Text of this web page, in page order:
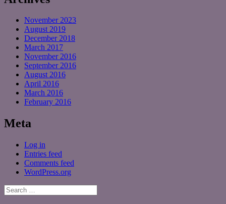
November 2023
August 2019
December 2018
March 2017
November 2016
September 2016
August 2016
April 2016
March 2016
February 2016
Meta
Log in
Entries feed
Comments feed
WordPress.org
Search
for: